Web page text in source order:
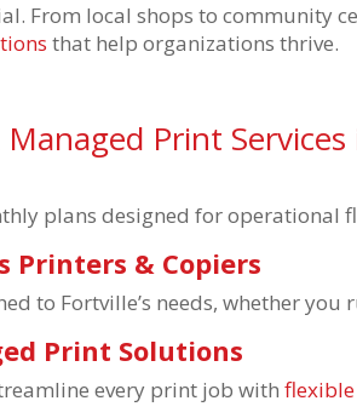
From local shops to community
that help organizations thrive.
Print
plans designed for operational
Printers & Copiers
to Fortville’s needs, whether you
Print Solutions
every print job with